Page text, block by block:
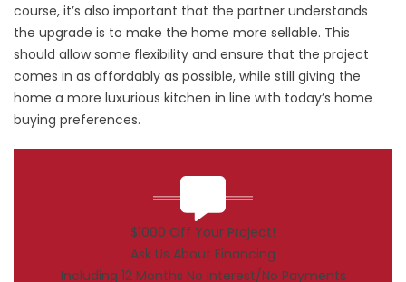
course, it’s also important that the partner understands
the upgrade is to make the home more sellable. This
should allow some flexibility and ensure that the project
comes in as affordably as possible, while still giving the
home a more luxurious kitchen in line with today’s home
buying preferences.
$1000 Off Your Project!
Ask Us About Financing
Including 12 Months No Interest/No Payments